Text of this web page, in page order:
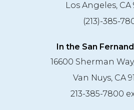
Los Angeles, CA
(213)-385-
In the San
16600 Sherman
Van Nuys, CA
213-385-7800